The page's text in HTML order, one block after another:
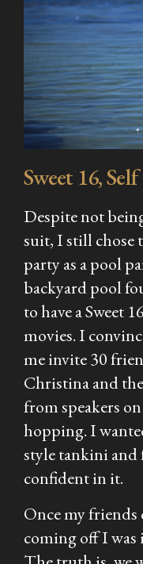
Sweet 16,
Despite not
suit, I still chose
party as a pool
backyard pool
to have a Sweet
movies. I
me invite 30
Christina and
from speakers
hopping. I
style tankini and
confident in it.
Once my friends
coming off I was